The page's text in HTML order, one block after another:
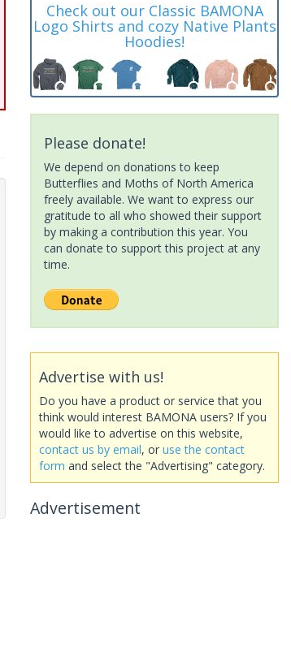
Check out our Classic BAMONA
Logo Shirts and cozy Native Plants
Hoodies!
Please donate!
We depend on donations to keep
Butterflies and Moths of North America
freely available. We want to express our
gratitude to all who showed their support
by making a contribution this year. You
can donate to support this project at any
time.
Advertise with us!
Do you have a product or service that you
think would interest BAMONA users? If you
would like to advertise on this website,
contact us by email, or use the contact
form and select the "Advertising" category.
Advertisement